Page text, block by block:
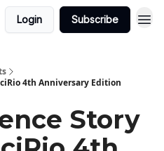
Login Subscribe
4th Anniversary Edition
Story